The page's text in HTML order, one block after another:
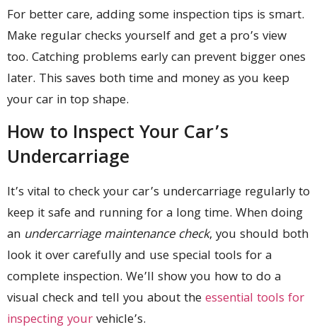
For better care, adding some inspection tips is smart.
Make regular checks yourself and get a pro’s view
too. Catching problems early can prevent bigger ones
later. This saves both time and money as you keep
your car in top shape.
How to Inspect Your Car’s
Undercarriage
It’s vital to check your car’s undercarriage regularly to
keep it safe and running for a long time. When doing
an undercarriage maintenance check, you should both
look it over carefully and use special tools for a
complete inspection. We’ll show you how to do a
visual check and tell you about the essential tools for
inspecting yourvehicle’s.